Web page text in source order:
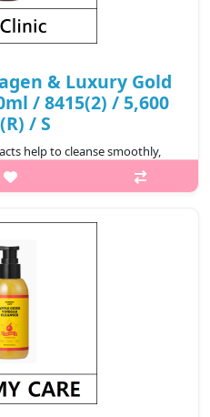
& Luxury Gold
/ 8415(2) / 5,600
/ S
help to cleanse smoothly,
a plentiful of bubbles, and
helps to keep the skin